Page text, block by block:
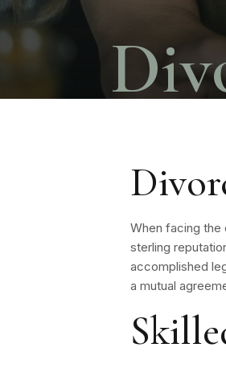
When facing the
sterling
accomplished
a mutual